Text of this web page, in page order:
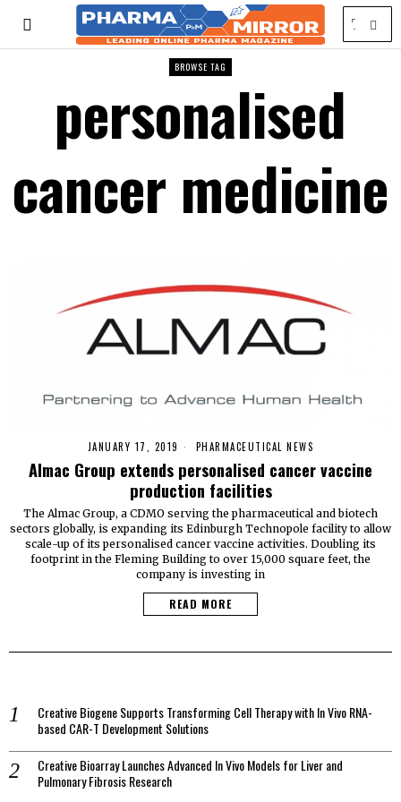
BROWSE TAG
personalised
cancer medicine
JANUARY 17, 2019 PHARMACEUTICAL NEWS
Almac Group extends personalised cancer vaccine
production facilities
The Almac Group, a CDMO serving the pharmaceutical and biotech
sectors globally, is expanding its Edinburgh Technopole facility to allow
scale-up of its personalised cancer vaccine activities. Doubling its
footprint in the Fleming Building to over 15,000 square feet, the
company is investing in
READ MORE
Creative Biogene Supports Transforming Cell Therapy with In Vivo RNA-
based CAR-T Development Solutions
Creative Bioarray Launches Advanced In Vivo Models for Liver and
Pulmonary Fibrosis Research